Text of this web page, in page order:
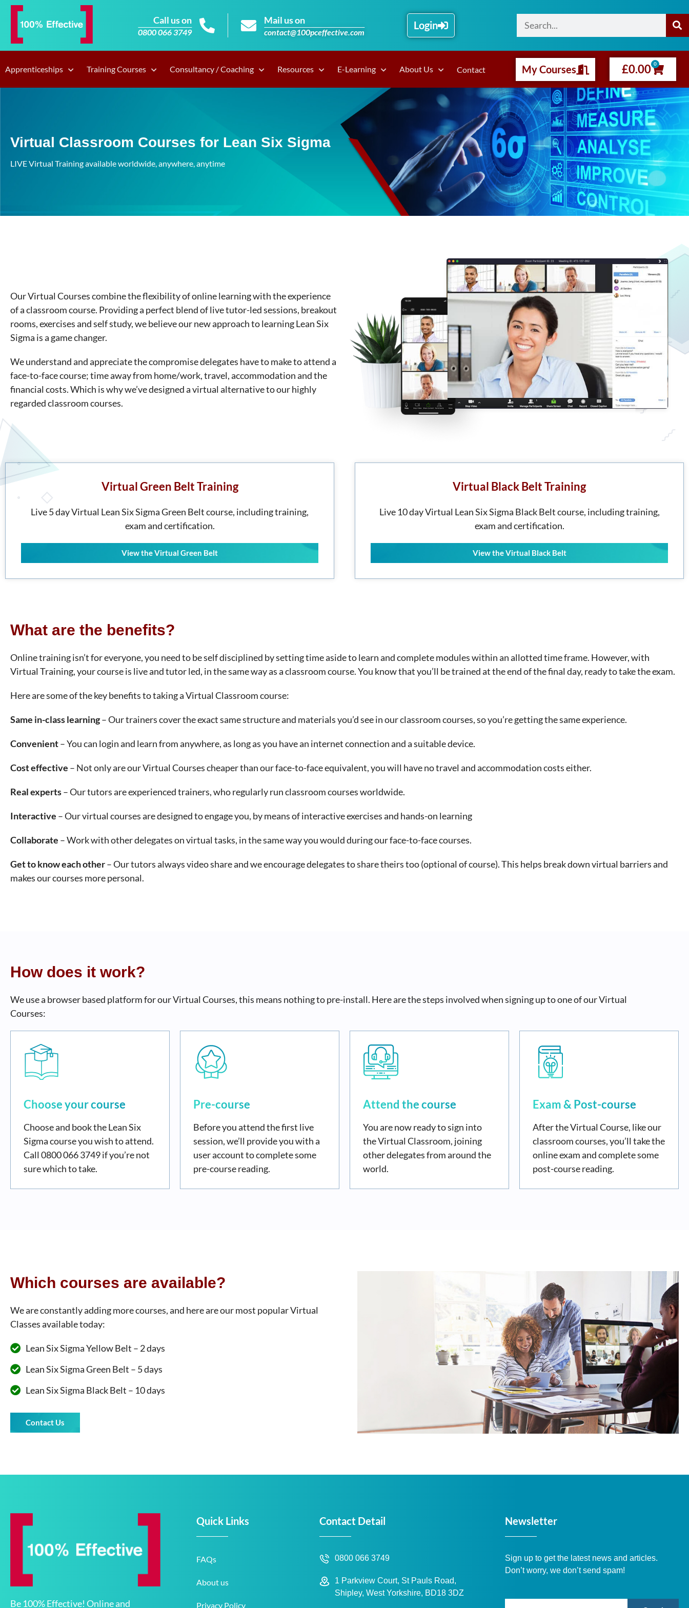
Call us on
0800 066 3749
Mail us on
contact@100pceffective.com
Login
Apprenticeships Training Courses Consultancy / Coaching Resources E-Learning About Us Contact My Courses £0.00 0
Virtual Classroom Courses for Lean Six Sigma
LIVE Virtual Training available worldwide, anywhere, anytime
Our Virtual Courses combine the flexibility of online learning with the experience
of a classroom course. Providing a perfect blend of live tutor-led sessions, breakout
rooms, exercises and self study, we believe our new approach to learning Lean Six
Sigma is a game changer.
We understand and appreciate the compromise delegates have to make to attend a
face-to-face course; time away from home/work, travel, accommodation and the
financial costs. Which is why we’ve designed a virtual alternative to our highly
regarded classroom courses.
Virtual Green Belt Training
Live 5 day Virtual Lean Six Sigma Green Belt course, including training,
exam and certification.
View the Virtual Green Belt
Virtual Black Belt Training
Live 10 day Virtual Lean Six Sigma Black Belt course, including training,
exam and certification.
View the Virtual Black Belt
What are the benefits?
Online training isn’t for everyone, you need to be self disciplined by setting time aside to learn and complete modules within an allotted time frame. However, with
Virtual Training, your course is live and tutor led, in the same way as a classroom course. You know that you’ll be trained at the end of the final day, ready to take the exam.
Here are some of the key benefits to taking a Virtual Classroom course:
Same in-class learning– Our trainers cover the exact same structure and materials you’d see in our classroom courses, so you’re getting the same experience.
Convenient– You can login and learn from anywhere, as long as you have an internet connection and a suitable device.
Cost effective – Not only are our Virtual Courses cheaper than our face-to-face equivalent, you will have no travel and accommodation costs either.
Real experts– Our tutors are experienced trainers, who regularly run classroom courses worldwide.
Interactive – Our virtual courses are designed to engage you, by means of interactive exercises and hands-on learning
Collaborate – Work with other delegates on virtual tasks, in the same way you would during our face-to-face courses.
Get to know each other– Our tutors always video share and we encourage delegates to share theirs too (optional of course). This helps break down virtual barriers and
makes our courses more personal.
How does it work?
We use a browser based platform for our Virtual Courses, this means nothing to pre-install. Here are the steps involved when signing up to one of our Virtual
Courses:
Choose your course
Choose and book the Lean Six
Sigma course you wish to attend.
Call 0800 066 3749 if you’re not
sure which to take.
Pre-course
Before you attend the first live
session, we’ll provide you with a
user account to complete some
pre-course reading.
Attend the course
You are now ready to sign into
the Virtual Classroom, joining
other delegates from around the
world.
Exam & Post-course
After the Virtual Course, like our
classroom courses, you’ll take the
online exam and complete some
post-course reading.
Which courses are available?
We are constantly adding more courses, and here are our most popular Virtual
Classes available today:
Lean Six Sigma Yellow Belt – 2 days
Lean Six Sigma Green Belt – 5 days
Lean Six Sigma Black Belt – 10 days
Contact Us
Be 100% Effective! Online and
Quick Links
FAQs
About us
Privacy Policy
Contact Detail
0800 066 3749
1 Parkview Court, St Pauls Road,
Shipley, West Yorkshire, BD18 3DZ
Newsletter
Sign up to get the latest news and articles.
Don’t worry, we don’t send spam!